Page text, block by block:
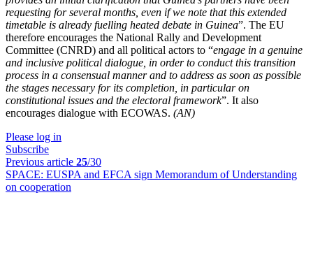
requesting for several months, even if we note that this extended
timetable is already fuelling heated debate in Guinea”. The EU
therefore encourages the National Rally and Development
Committee (CNRD) and all political actors to “engage in a genuine
and inclusive political dialogue, in order to conduct this transition
process in a consensual manner and to address as soon as possible
the stages necessary for its completion, in particular on
constitutional issues and the electoral framework”. It also
encourages dialogue with ECOWAS. (AN)
Please log in
Subscribe
Previous article 25/30
SPACE: EUSPA and EFCA sign Memorandum of Understanding
on cooperation